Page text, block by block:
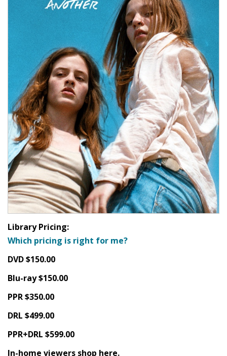
Library Pricing:
Which pricing is right for me?
DVD $150.00
Blu-ray $150.00
PPR $350.00
DRL $499.00
PPR+DRL $599.00
In-home viewers shop here.